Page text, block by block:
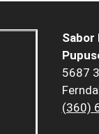
Sabor
5687
(360)